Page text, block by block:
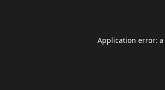
Application error: a